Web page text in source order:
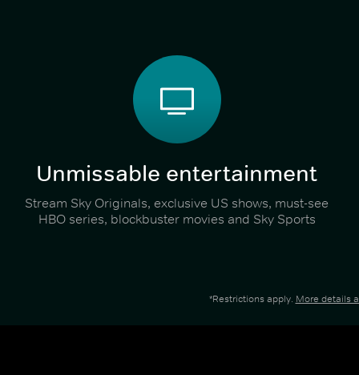
Unmissable entertainment
Stream Sky Originals, exclusive US shows, must-see
HBO series, blockbuster movies and Sky Sports
*Restrictions apply. More details